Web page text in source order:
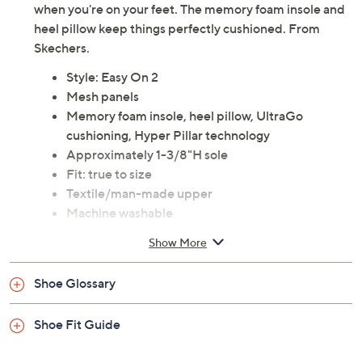
when you're on your feet. The memory foam insole and
heel pillow keep things perfectly cushioned. From
Skechers.
Style: Easy On 2
Mesh panels
Memory foam insole, heel pillow, UltraGo
cushioning, Hyper Pillar technology
Approximately 1-3/8"H sole
Fit: true to size
Textile/man-made upper
Machine washable
Show More
Shoe Glossary
Shoe Fit Guide